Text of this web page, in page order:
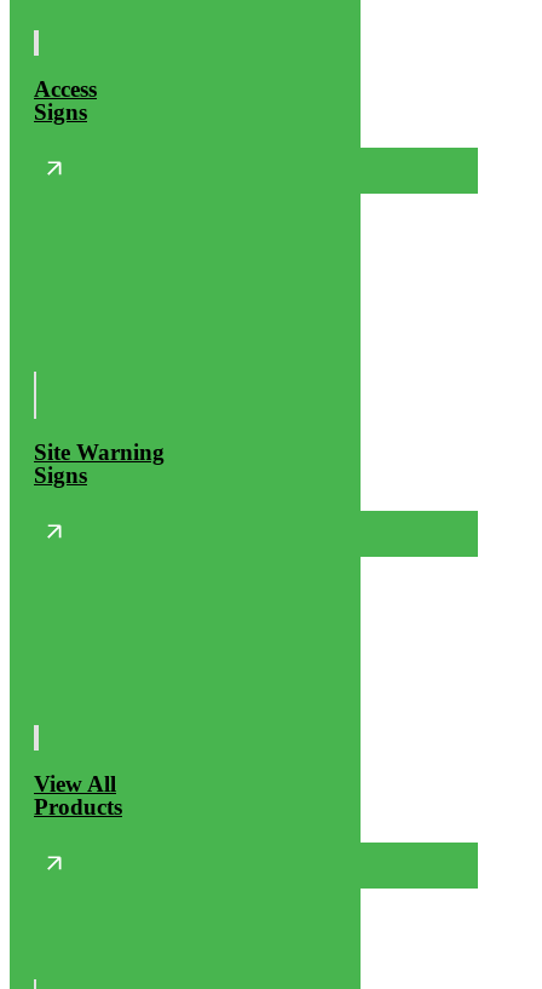
Access
Signs
Site Warning
Signs
View All
Products